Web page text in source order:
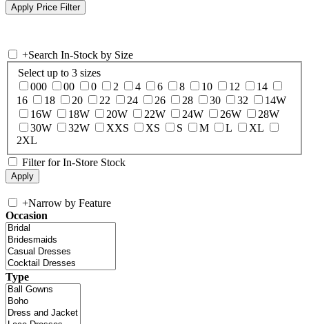
+Search In-Stock by Size
Select up to 3 sizes
000
00 0 2 4 6 8 10 12
14
16
18 20 22 24 26 28 30 32
14W
16W
18W 20W 22W 24W 26W
28W
30W
32W XXS XS S M L
XL
2XL
Filter for In-Store Stock
+Narrow by Feature
Occasion
Type